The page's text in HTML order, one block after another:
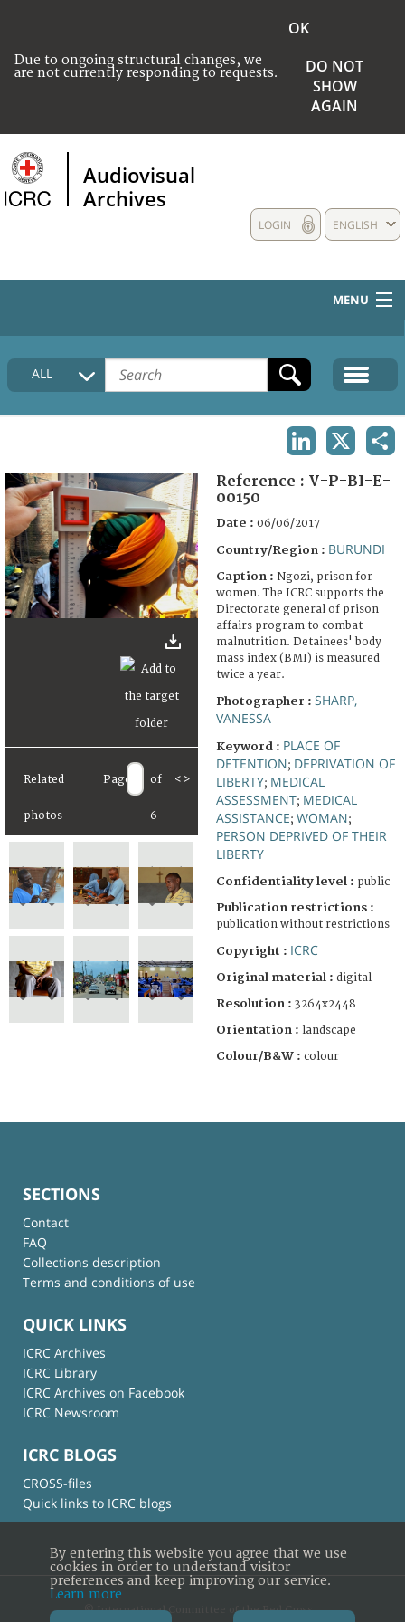
Due to ongoing structural changes, we
are not currently responding to requests.
OK
DO NOT
SHOW
AGAIN
Audiovisual
Archives
ENGLISH
LOGIN
MENU
HOME
COLLECTIONS DESCRIPTION
FAQ
ALL
Related
photos
Page of
6
< >
Reference : V-P-BI-E-
00150
Date : 06/06/2017
Country/Region : BURUNDI
Caption : Ngozi, prison for
women. The ICRC supports the
Directorate general of prison
affairs program to combat
malnutrition. Detainees' body
mass index (BMI) is measured
twice a year.
Photographer : SHARP,
VANESSA
Keyword : PLACE OF
DETENTION; DEPRIVATION OF
LIBERTY; MEDICAL
ASSESSMENT; MEDICAL
ASSISTANCE; WOMAN;
PERSON DEPRIVED OF THEIR
LIBERTY
Confidentiality level : public
Publication restrictions :
publication without restrictions
Copyright : ICRC
Original material : digital
Resolution : 3264x2448
Orientation : landscape
Colour/B&W : colour
SECTIONS
Contact
FAQ
Collections description
Terms and conditions of use
QUICK LINKS
ICRC Archives
ICRC Library
ICRC Archives on Facebook
ICRC Newsroom
ICRC BLOGS
CROSS-files
Quick links to ICRC blogs
© International Committee of the Red Cross
By entering this website you agree that we use
cookies in order to understand visitor
preferences and keep improving our service.
Learn more